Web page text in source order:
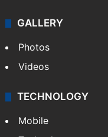
GALLERY
Photos
Videos
TECHNOLOGY
Mobile